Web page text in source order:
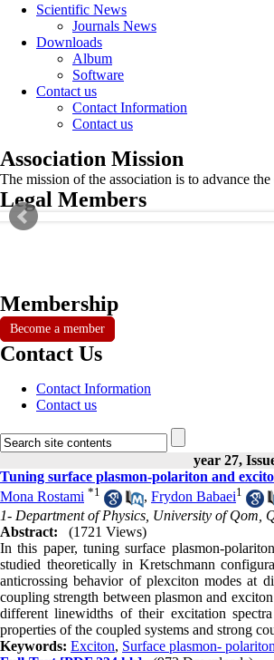
Scientific News
Journals News
Downloads
Album
Software
Contact us
Contact Information
Contact us
Association Mission
The mission of the association is to advance
Legal Members
Membership
Become a member
Contact Us
Contact Information
Contact us
year 27,
Tuning surface plasmon-polariton and
Mona Rostami *1 , Frydon Babaei1
1- Department of Physics, University of Qom,
Abstract:
(1721 Views)
In this paper, tuning surface plasmon-
studied theoretically in Kretschmann
anticrossing behavior of plexciton modes at
coupling strength between plasmon and
different linewidths of their excitation
properties of the coupled systems and strong
Keywords: Exciton, Surface plasmon- polariton